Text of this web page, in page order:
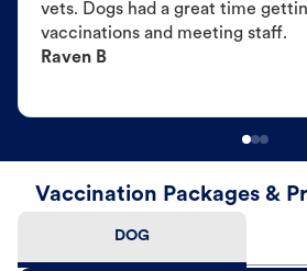
vets. Dogs had a great time
vaccinations and meeting staff.
Raven B
Vaccination Packages &
DOG